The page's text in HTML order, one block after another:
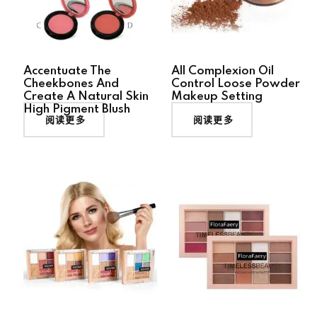
Accentuate The
Cheekbones And
Create A Natural Skin
High Pigment Blush
阅读更多
All Complexion Oil
Control Loose Powder
Makeup Setting
阅读更多